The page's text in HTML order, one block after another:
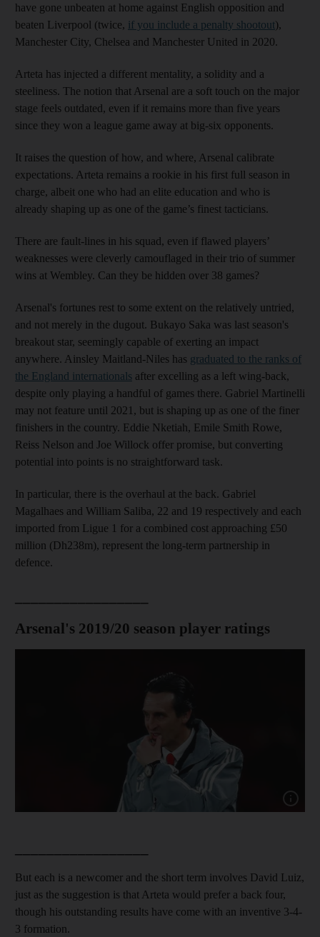
have gone unbeaten at home against English opposition and
beaten Liverpool (twice, if you include a penalty shootout),
Manchester City, Chelsea and Manchester United in 2020.
Arteta has injected a different mentality, a solidity and a
steeliness. The notion that Arsenal are a soft touch on the major
stage feels outdated, even if it remains more than five years
since they won a league game away at big-six opponents.
It raises the question of how, and where, Arsenal calibrate
expectations. Arteta remains a rookie in his first full season in
charge, albeit one who had an elite education and who is
already shaping up as one of the game’s finest tacticians.
There are fault-lines in his squad, even if flawed players’
weaknesses were cleverly camouflaged in their trio of summer
wins at Wembley. Can they be hidden over 38 games?
Arsenal's fortunes rest to some extent on the relatively untried,
and not merely in the dugout. Bukayo Saka was last season's
breakout star, seemingly capable of exerting an impact
anywhere. Ainsley Maitland-Niles has graduated to the ranks of
the England internationals after excelling as a left wing-back,
despite only playing a handful of games there. Gabriel Martinelli
may not feature until 2021, but is shaping up as one of the finer
finishers in the country. Eddie Nketiah, Emile Smith Rowe,
Reiss Nelson and Joe Willock offer promise, but converting
potential into points is no straightforward task.
In particular, there is the overhaul at the back. Gabriel
Magalhaes and William Saliba, 22 and 19 respectively and each
imported from Ligue 1 for a combined cost approaching £50
million (Dh238m), represent the long-term partnership in
defence.
Arsenal's 2019/20 season player ratings
Show
But each is a newcomer and the short term involves David Luiz,
just as the suggestion is that Arteta would prefer a back four,
though his outstanding results have come with an inventive 3-4-
3 formation.